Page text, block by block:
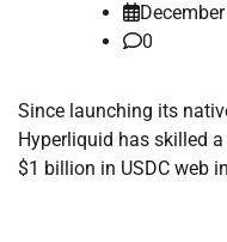
0
Since launching its
Hyperliquid has skilled
$1 billion in USDC web